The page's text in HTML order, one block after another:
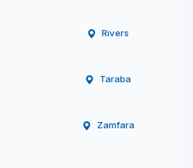
Rivers
Taraba
Zamfara